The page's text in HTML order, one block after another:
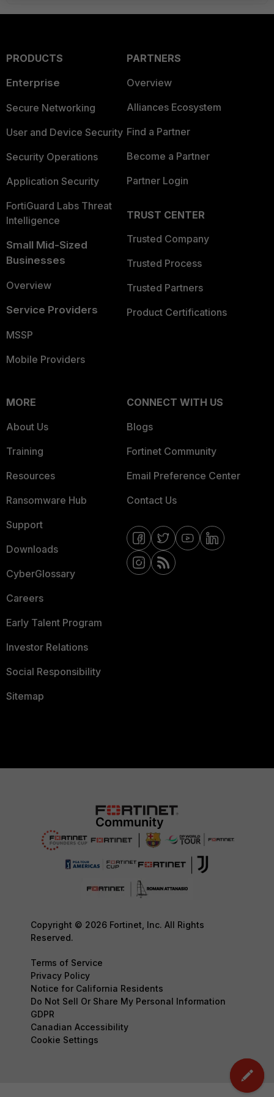
PRODUCTS
Enterprise
Secure Networking
User and Device Security
Security Operations
Application Security
FortiGuard Labs Threat
Intelligence
Small Mid-Sized
Businesses
Overview
Service Providers
MSSP
Mobile Providers
PARTNERS
Overview
Alliances Ecosystem
Find a Partner
Become a Partner
Partner Login
TRUST CENTER
Trusted Company
Trusted Process
Trusted Partners
Product Certifications
MORE
About Us
Training
Resources
Ransomware Hub
Support
Downloads
CyberGlossary
Careers
Early Talent Program
Investor Relations
Social Responsibility
Sitemap
CONNECT WITH US
Blogs
Fortinet Community
Email Preference Center
Contact Us
Copyright © 2026 Fortinet, Inc. All Rights
Reserved.
Terms of Service
Privacy Policy
Notice for California Residents
Do Not Sell Or Share My Personal Information
GDPR
Canadian Accessibility
Cookie Settings